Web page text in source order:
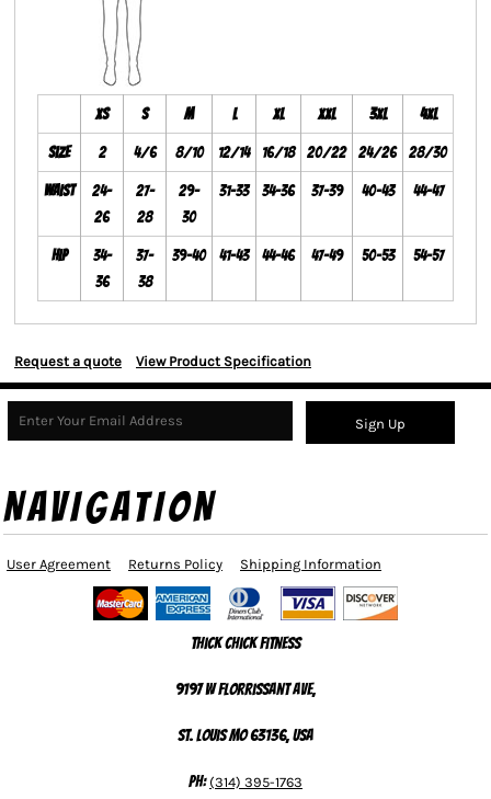
XS S M L XL XXL 3XL 4XL
Size 2 4/6 8/10 12/14 16/18 20/22 24/26 28/30
Waist
24-
26
27-
28
29-
30
31-33 34-36 37-39 40-43 44-47
Hip
34-
36
37-
38
39-40 41-43 44-46 47-49 50-53 54-57
Request a quote View Product Specification
Sign Up
NAVIGATION
User Agreement Returns Policy Shipping Information
Thick Chick Fitness
9197 W Florrissant Ave,
St. Louis MO 63136, USA
Ph: (314) 395-1763